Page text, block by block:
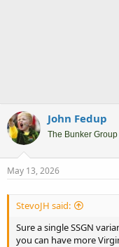
John Fedup
The Bunker Group
May 13, 2026
StevoJH said:
Sure a single SSGN
you can have more